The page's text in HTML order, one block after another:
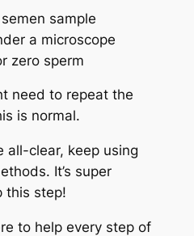
sample
a microscope
zero sperm
need to repeat the
is normal.
all-clear, keep using
It’s super
this step!
to help every step of